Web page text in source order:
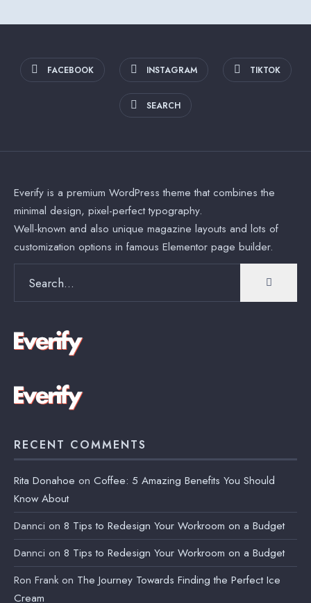
FACEBOOK INSTAGRAM TIKTOK
SEARCH
Everify is a premium WordPress theme that combines the
minimal design, pixel-perfect typography.
Well-known and also unique magazine layouts and lots of
customization options in famous Elementor page builder.
RECENT COMMENTS
Rita Donahoe on Coffee: 5 Amazing Benefits You Should
Know About
Dannci on 8 Tips to Redesign Your Workroom on a Budget
Dannci on 8 Tips to Redesign Your Workroom on a Budget
Ron Frank on The Journey Towards Finding the Perfect Ice
Cream